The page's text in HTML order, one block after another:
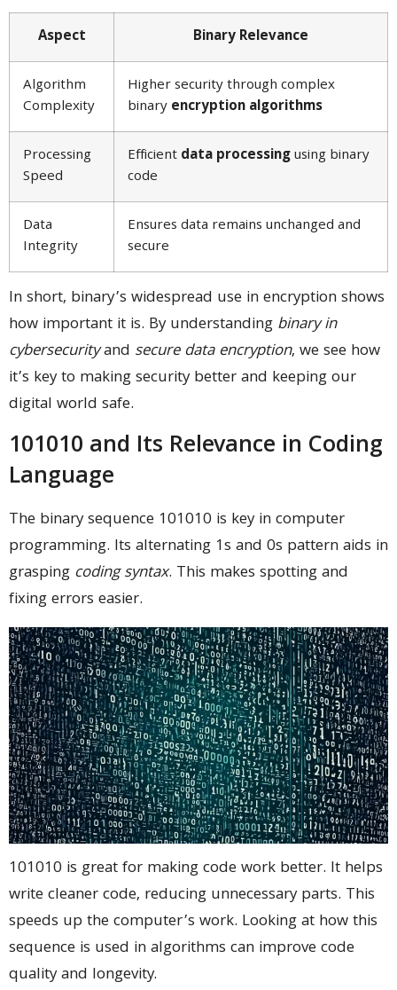
Aspect Binary Relevance
Algorithm
Complexity
Higher security through complex
binaryencryption algorithms
Processing
Speed
Efficientdata processingusing binary
code
Data
Integrity
Ensures data remains unchanged and
secure
In short, binary’s widespread use in encryption shows
how important it is. By understanding binary in
cybersecurityand secure data encryption, we see how
it’s key to making security better and keeping our
digital world safe.
101010 and Its Relevance in Coding
Language
The binary sequence 101010 is key in computer
programming. Its alternating 1s and 0s pattern aids in
grasping coding syntax. This makes spotting and
fixing errors easier.
101010 is great for making code work better. It helps
write cleaner code, reducing unnecessary parts. This
speeds up the computer’s work. Looking at how this
sequence is used in algorithms can improve code
quality and longevity.